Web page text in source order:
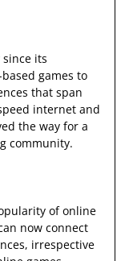
its
games to
that span
internet and
the way for a
community.
of online
now connect
irrespective